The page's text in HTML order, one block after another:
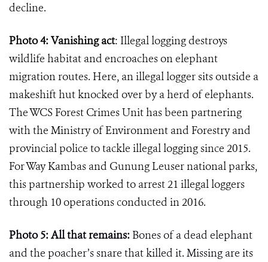
decline.
Photo 4: Vanishing act: Illegal logging destroys
wildlife habitat and encroaches on elephant
migration routes. Here, an illegal logger sits outside a
makeshift hut knocked over by a herd of elephants.
The WCS Forest Crimes Unit has been partnering
with the Ministry of Environment and Forestry and
provincial police to tackle illegal logging since 2015.
For Way Kambas and Gunung Leuser national parks,
this partnership worked to arrest 21 illegal loggers
through 10 operations conducted in 2016.
Photo 5: All that remains: Bones of a dead elephant
and the poacher’s snare that killed it. Missing are its